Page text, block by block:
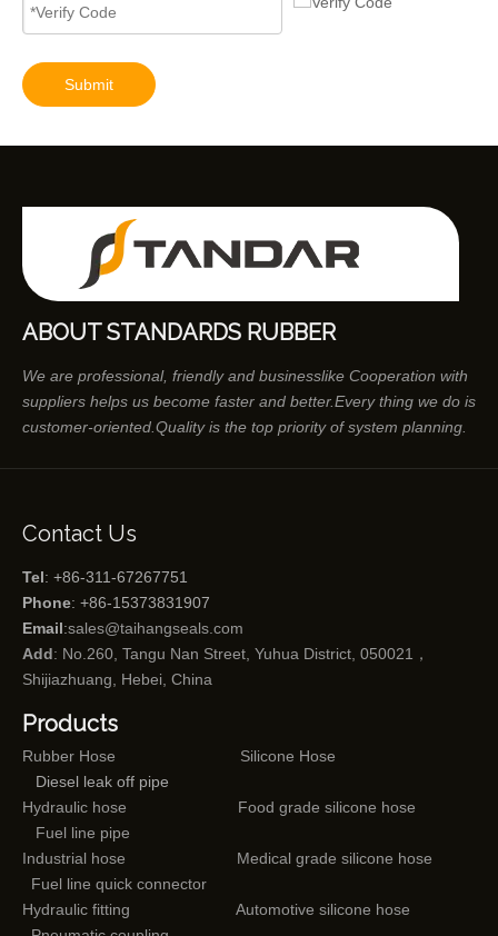
Submit
ABOUT STANDARDS RUBBER
We are professional, friendly and businesslike Cooperation with
suppliers helps us become faster and better.Every thing we do is
customer-oriented.Quality is the top priority of system planning.
Contact Us
Tel: +86-311-67267751
Phone: +86-15373831907
Email:sales@taihangseals.com
Add: No.260, Tangu Nan Street, Yuhua District, 050021，
Shijiazhuang, Hebei, China
Products
Rubber Hose
Silicone Hose
Diesel leak off pipe
Hydraulic hose
Food grade silicone hose
Fuel line pipe
Industrial hose
Medical grade silicone hose
Fuel line quick connector
Hydraulic fitting
Automotive silicone hose